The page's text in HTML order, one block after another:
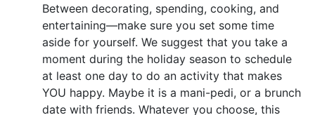
Between decorating, spending, cooking, and
entertaining—make sure you set some time
aside for yourself. We suggest that you take a
moment during the holiday season to schedule
at least one day to do an activity that makes
YOU happy. Maybe it is a mani-pedi, or a brunch
date with friends. Whatever you choose, this